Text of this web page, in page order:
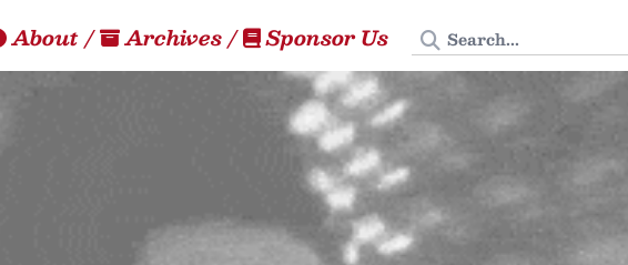
About/ Archives/ Sponsor Us Search Tedium